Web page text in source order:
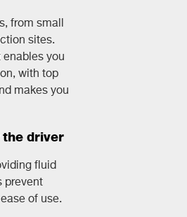
from small
sites.
you
with top
makes you
the driver
fluid
prevent
of use.